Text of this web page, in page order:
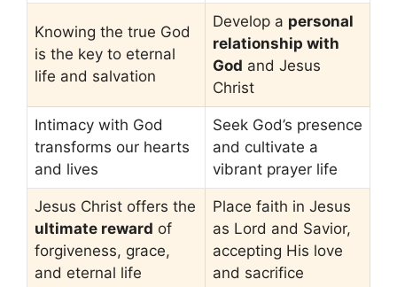
Knowing the true God
is the key to eternal
life and salvation
Develop a personal
relationship with
God and Jesus
Christ
Intimacy with God
transforms our hearts
and lives
Seek God’s presence
and cultivate a
vibrant prayer life
Jesus Christ offers the
ultimate reward of
forgiveness, grace,
and eternal life
Place faith in Jesus
as Lord and Savior,
accepting His love
and sacrifice